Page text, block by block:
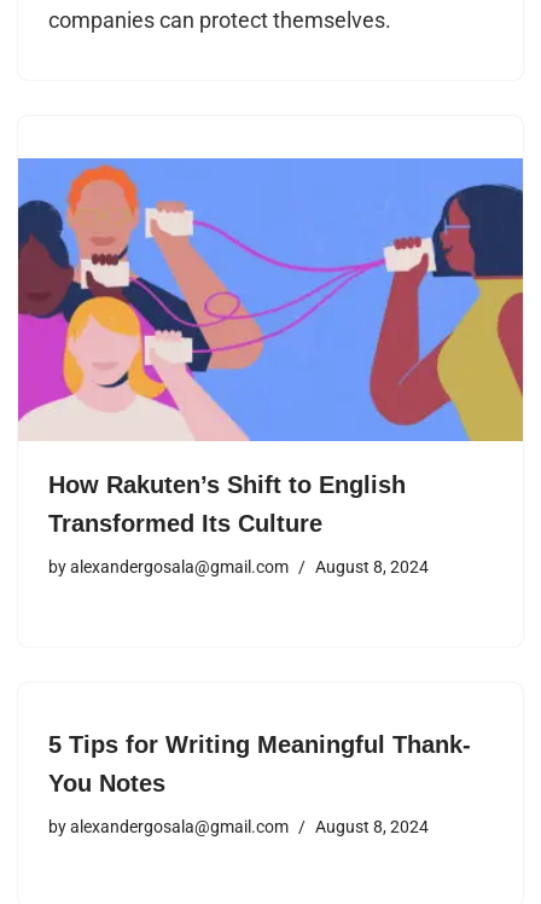
companies can protect themselves.
How Rakuten’s Shift to English
Transformed Its Culture
byalexandergosala@gmail.com August 8, 2024
5 Tips for Writing Meaningful Thank-
You Notes
byalexandergosala@gmail.com August 8, 2024